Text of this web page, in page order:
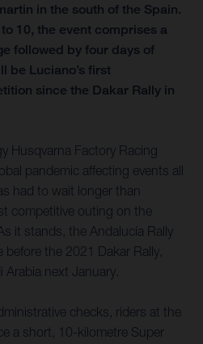
in the south of the Spain.
10, the event comprises a
followed by four days of
be Luciano’s first
since the Dakar Rally in
Husqvarna Factory Racing
pandemic affecting events all
had to wait longer than
competitive outing on the
it stands, the Andalucía Rally
before the 2021 Dakar Rally,
next January.
checks, riders at the
a short, 10-kilometre Super